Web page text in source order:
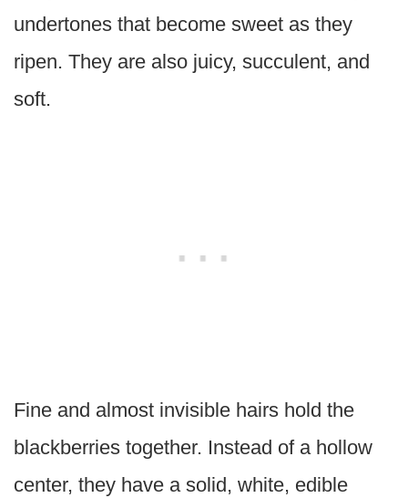
undertones that become sweet as they
ripen. They are also juicy, succulent, and
soft.
Fine and almost invisible hairs hold the
blackberries together. Instead of a hollow
center, they have a solid, white, edible